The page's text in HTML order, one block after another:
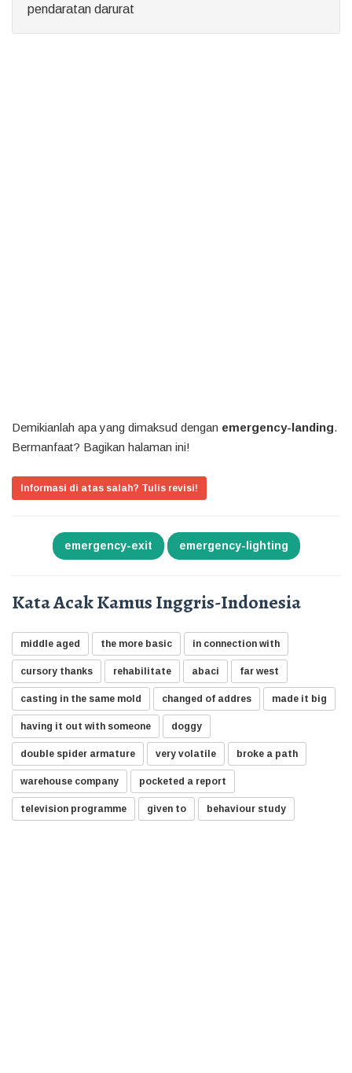
pendaratan darurat
Demikianlah apa yang dimaksud dengan emergency-landing.
Bermanfaat? Bagikan halaman ini!
Informasi di atas salah? Tulis revisi!
emergency-exit emergency-lighting
Kata Acak Kamus Inggris-Indonesia
middle aged the more basic in connection with
cursory thanks rehabilitate abaci far west
casting in the same mold changed of addres made it big
having it out with someone doggy
double spider armature very volatile broke a path
warehouse company pocketed a report
television programme given to behaviour study